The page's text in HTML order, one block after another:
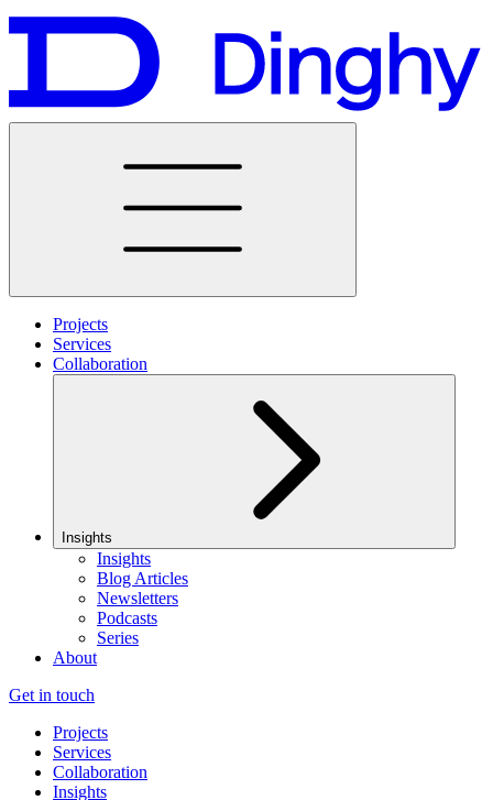
Projects
Services
Collaboration
Insights
Insights
Blog Articles
Newsletters
Podcasts
Series
About
Get in touch
Projects
Services
Collaboration
Insights